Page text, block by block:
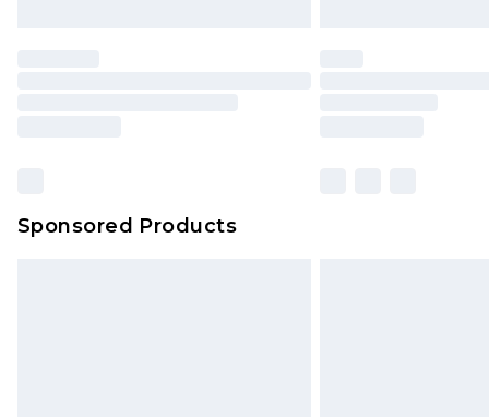
Sponsored Products